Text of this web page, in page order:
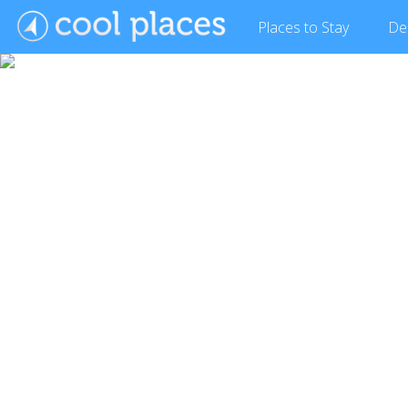
Places to Stay